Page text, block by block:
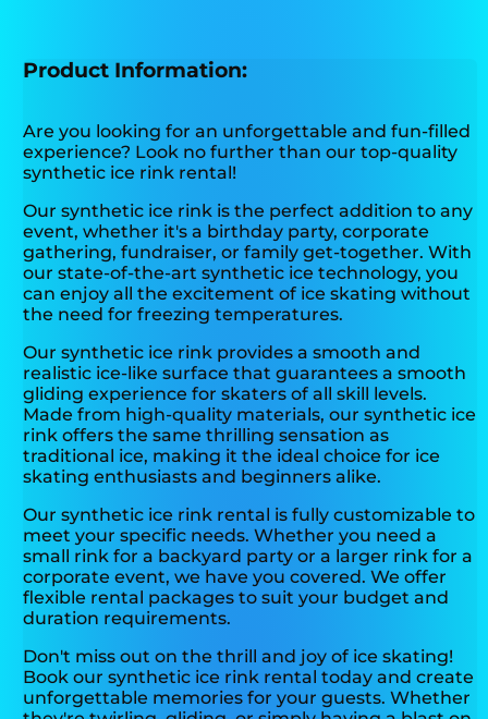
Product Information:
Are you looking for an unforgettable and fun-filled
experience? Look no further than our top-quality
synthetic ice rink rental!
Our synthetic ice rink is the perfect addition to any
event, whether it's a birthday party, corporate
gathering, fundraiser, or family get-together. With
our state-of-the-art synthetic ice technology, you
can enjoy all the excitement of ice skating without
the need for freezing temperatures.
Our synthetic ice rink provides a smooth and
realistic ice-like surface that guarantees a smooth
gliding experience for skaters of all skill levels.
Made from high-quality materials, our synthetic ice
rink offers the same thrilling sensation as
traditional ice, making it the ideal choice for ice
skating enthusiasts and beginners alike.
Our synthetic ice rink rental is fully customizable to
meet your specific needs. Whether you need a
small rink for a backyard party or a larger rink for a
corporate event, we have you covered. We offer
flexible rental packages to suit your budget and
duration requirements.
Don't miss out on the thrill and joy of ice skating!
Book our synthetic ice rink rental today and create
unforgettable memories for your guests. Whether